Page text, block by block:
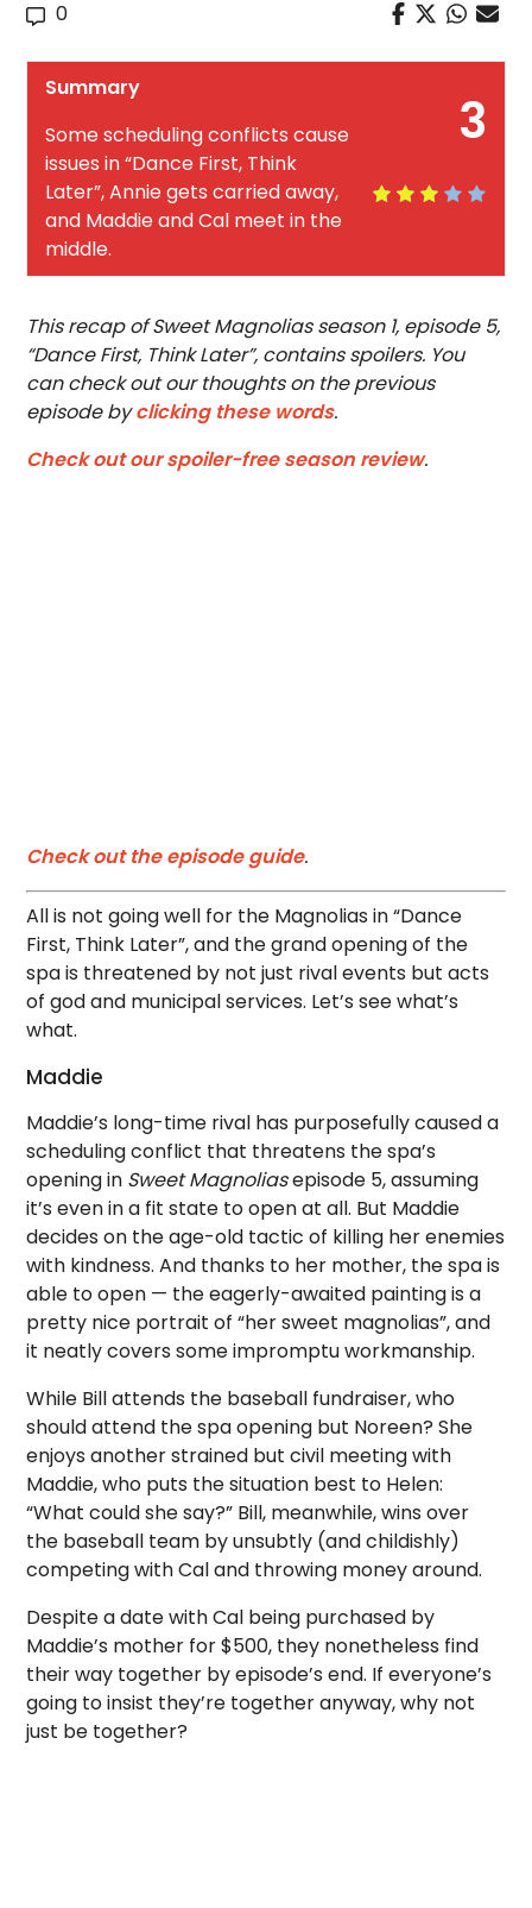
0
3
Summary
Some scheduling conflicts cause
issues in “Dance First, Think
Later”, Annie gets carried away,
and Maddie and Cal meet in the
middle.
This recap of Sweet Magnolias season 1, episode 5,
“Dance First, Think Later”, contains spoilers. You
can check out our thoughts on the previous
episode byclicking these words.
Check out our spoiler-free season review.
Check out the episode guide.
All is not going well for the Magnolias in “Dance
First, Think Later”, and the grand opening of the
spa is threatened by not just rival events but acts
of god and municipal services. Let’s see what’s
what.
Maddie
Maddie’s long-time rival has purposefully caused a
scheduling conflict that threatens the spa’s
opening in Sweet Magnoliasepisode 5, assuming
it’s even in a fit state to open at all. But Maddie
decides on the age-old tactic of killing her enemies
with kindness. And thanks to her mother, the spa is
able to open — the eagerly-awaited painting is a
pretty nice portrait of “her sweet magnolias”, and
it neatly covers some impromptu workmanship.
While Bill attends the baseball fundraiser, who
should attend the spa opening but Noreen? She
enjoys another strained but civil meeting with
Maddie, who puts the situation best to Helen:
“What could she say?” Bill, meanwhile, wins over
the baseball team by unsubtly (and childishly)
competing with Cal and throwing money around.
Despite a date with Cal being purchased by
Maddie’s mother for $500, they nonetheless find
their way together by episode’s end. If everyone’s
going to insist they’re together anyway, why not
just be together?